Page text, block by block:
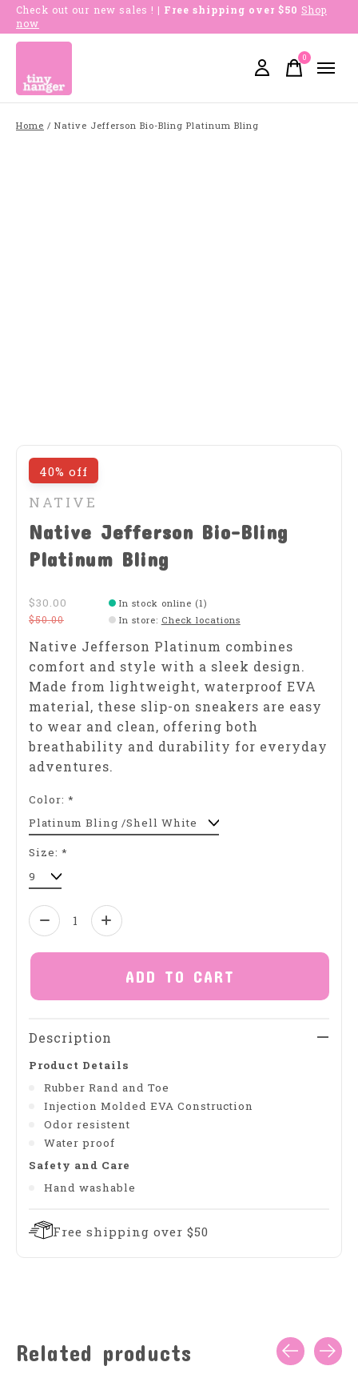
Check out our new sales ! | Free shipping over $50 Shop
now
0items
Home / Native Jefferson Bio-Bling Platinum Bling
40% off
NATIVE
Native Jefferson Bio-Bling
Platinum Bling
$30.00
$50.00
In stock online (1)
In store: Check locations
Native Jefferson Platinum combines
comfort and style with a sleek design.
Made from lightweight, waterproof EVA
material, these slip-on sneakers are easy
to wear and clean, offering both
breathability and durability for everyday
adventures.
Color: *
Size: *
Quantity:
ADD TO CART
Description
Product Details
Rubber Rand and Toe
Injection Molded EVA Construction
Odor resistent
Water proof
Safety and Care
Hand washable
Free shipping over $50
Related products